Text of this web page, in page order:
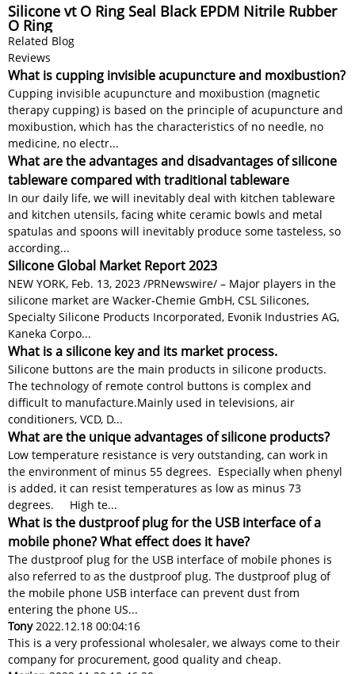
Silicone vt O Ring Seal Black EPDM Nitrile Rubber
O Ring
Related Blog
Reviews
What is cupping invisible acupuncture and moxibustion?
Cupping invisible acupuncture and moxibustion (magnetic
therapy cupping) is based on the principle of acupuncture and
moxibustion, which has the characteristics of no needle, no
medicine, no electr...
What are the advantages and disadvantages of silicone
tableware compared with traditional tableware
In our daily life, we will inevitably deal with kitchen tableware
and kitchen utensils, facing white ceramic bowls and metal
spatulas and spoons will inevitably produce some tasteless, so
according...
Silicone Global Market Report 2023
NEW YORK, Feb. 13, 2023 /PRNewswire/ – Major players in the
silicone market are Wacker-Chemie GmbH, CSL Silicones,
Specialty Silicone Products Incorporated, Evonik Industries AG,
Kaneka Corpo...
What is a silicone key and its market process.
Silicone buttons are the main products in silicone products.
The technology of remote control buttons is complex and
difficult to manufacture.​​ Mainly used in televisions, air
conditioners, VCD, D...
What are the unique advantages of silicone products?
Low temperature resistance is very outstanding, can work in
the environment of minus 55 degrees. Especially when phenyl
is added, it can resist temperatures as low as minus 73
degrees. High te...
What is the dustproof plug for the USB interface of a
mobile phone? What effect does it have?
The dustproof plug for the USB interface of mobile phones is
also referred to as the dustproof plug. The dustproof plug of
the mobile phone USB interface can prevent dust from
entering the phone US...
Tony2022.12.18 00:04:16
This is a very professional wholesaler, we always come to their
company for procurement, good quality and cheap.